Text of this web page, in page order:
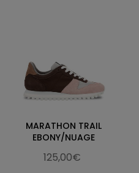
MARATHON TRAIL
EBONY/NUAGE
125,00€